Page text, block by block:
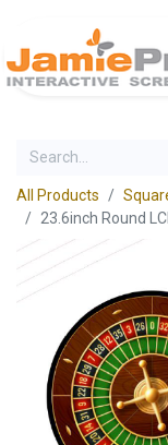
All Products
23.6inch Round